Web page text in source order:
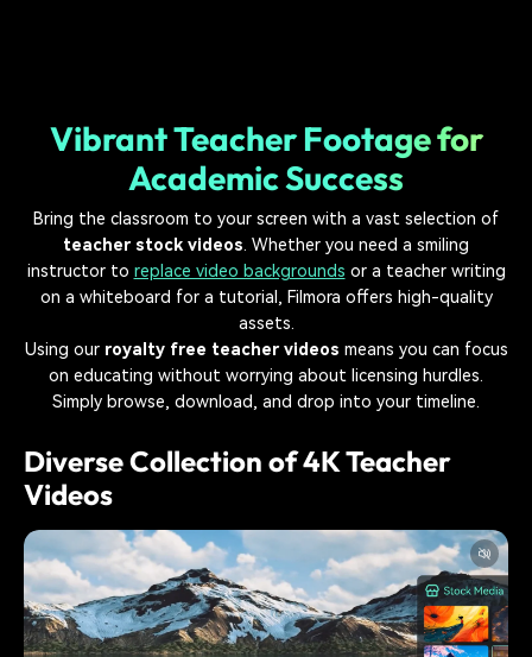
Vibrant Teacher Footage for
Academic Success
Bring the classroom to your screen with a vast selection of
teacher stock videos. Whether you need a smiling
instructor to replace video backgrounds or a teacher writing
on a whiteboard for a tutorial, Filmora offers high-quality
assets.
Using our royalty free teacher videos means you can focus
on educating without worrying about licensing hurdles.
Simply browse, download, and drop into your timeline.
Diverse Collection of 4K Teacher
Videos